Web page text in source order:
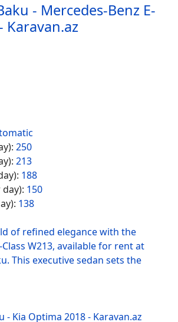
- Mercedes-Benz E-
Karavan.az
250
213
188
150
138
of refined elegance with the
W213, available for rent at
This executive sedan sets the